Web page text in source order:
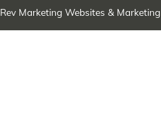
Rev Marketing Websites & Marketing